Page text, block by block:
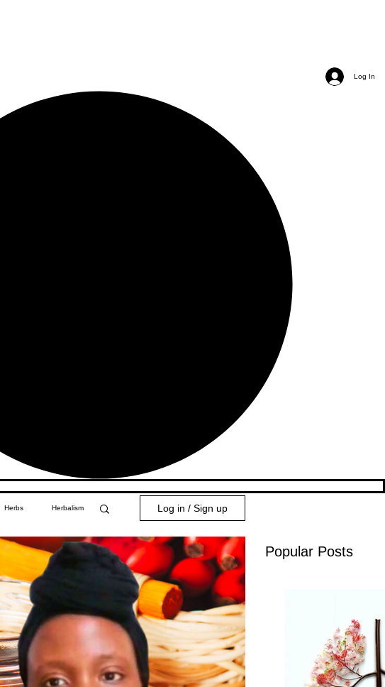
Log In
Popular Posts
Herbs Herbalism
Apothecary 101
Log in / Sign up